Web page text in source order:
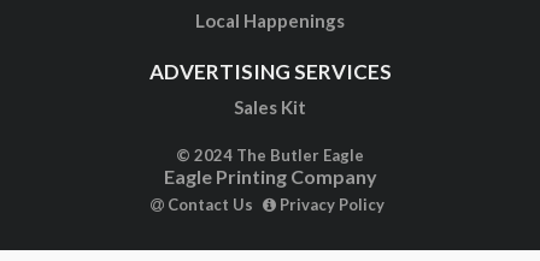
Local Happenings
ADVERTISING SERVICES
Sales Kit
© 2024 The Butler Eagle
Eagle Printing Company
Contact Us Privacy Policy